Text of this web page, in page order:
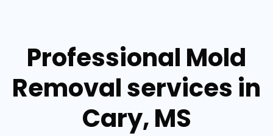
Professional Mold
Removal services in
Cary, MS